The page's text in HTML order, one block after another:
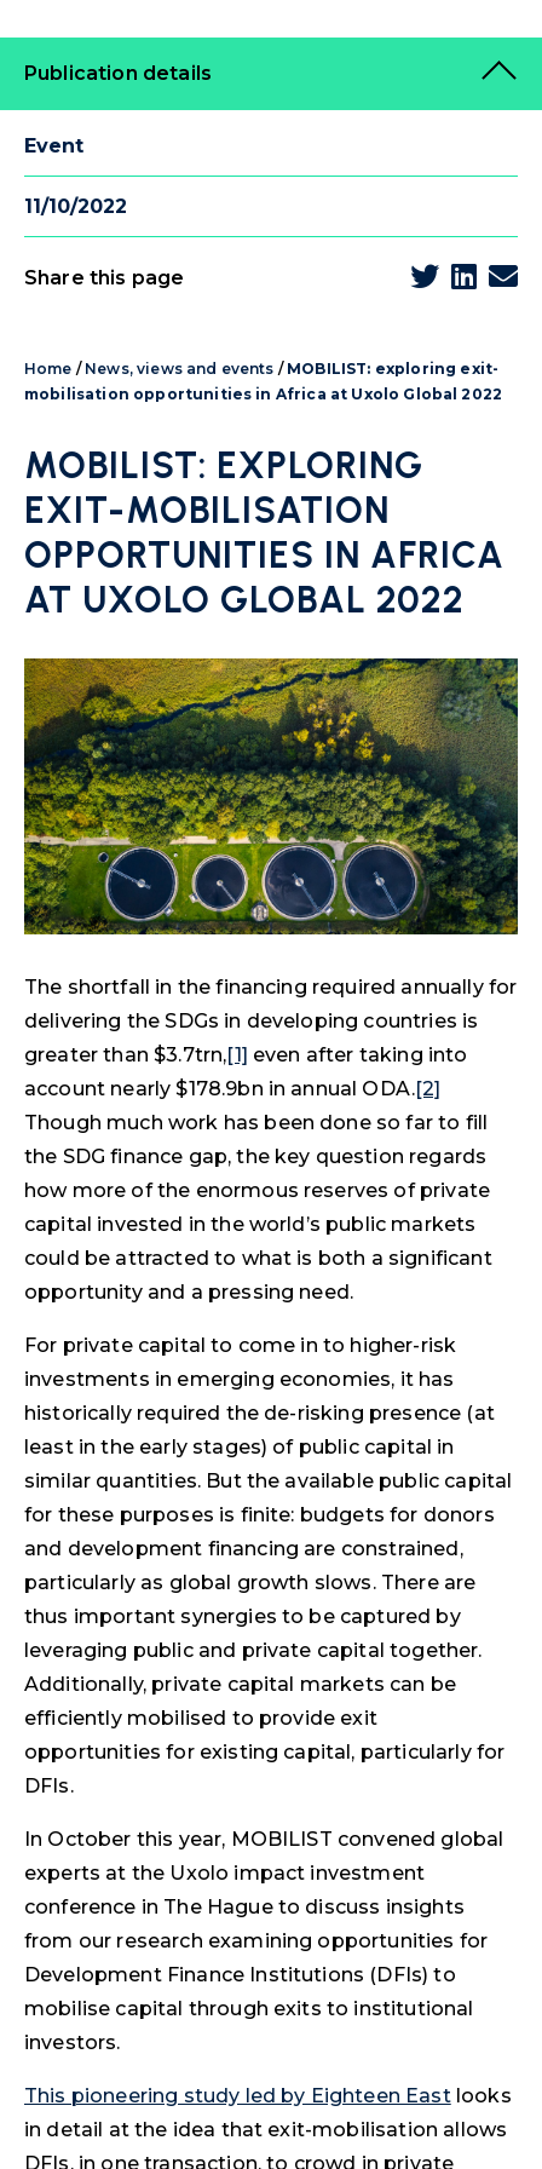
Publication details
Event
11/10/2022
Share this page
Home / News, views and events / MOBILIST: exploring exit-
mobilisation opportunities in Africa at Uxolo Global 2022
MOBILIST: EXPLORING
EXIT-MOBILISATION
OPPORTUNITIES IN AFRICA
AT UXOLO GLOBAL 2022
The shortfall in the financing required annually for
delivering the SDGs in developing countries is
greater than $3.7trn,[1] even after taking into
account nearly $178.9bn in annual ODA.[2]
Though much work has been done so far to fill
the SDG finance gap, the key question regards
how more of the enormous reserves of private
capital invested in the world’s public markets
could be attracted to what is both a significant
opportunity and a pressing need.
For private capital to come in to higher-risk
investments in emerging economies, it has
historically required the de-risking presence (at
least in the early stages) of public capital in
similar quantities. But the available public capital
for these purposes is finite: budgets for donors
and development financing are constrained,
particularly as global growth slows. There are
thus important synergies to be captured by
leveraging public and private capital together.
Additionally, private capital markets can be
efficiently mobilised to provide exit
opportunities for existing capital, particularly for
DFIs.
In October this year, MOBILIST convened global
experts at the Uxolo impact investment
conference in The Hague to discuss insights
from our research examining opportunities for
Development Finance Institutions (DFIs) to
mobilise capital through exits to institutional
investors.
This pioneering study led by Eighteen Eastlooks
in detail at the idea that exit-mobilisation allows
DFIs, in one transaction, to crowd in private